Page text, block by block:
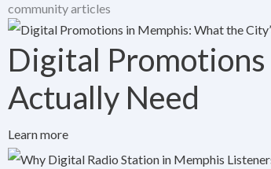
community articles
Digital Promotions
Actually Need
Learn more